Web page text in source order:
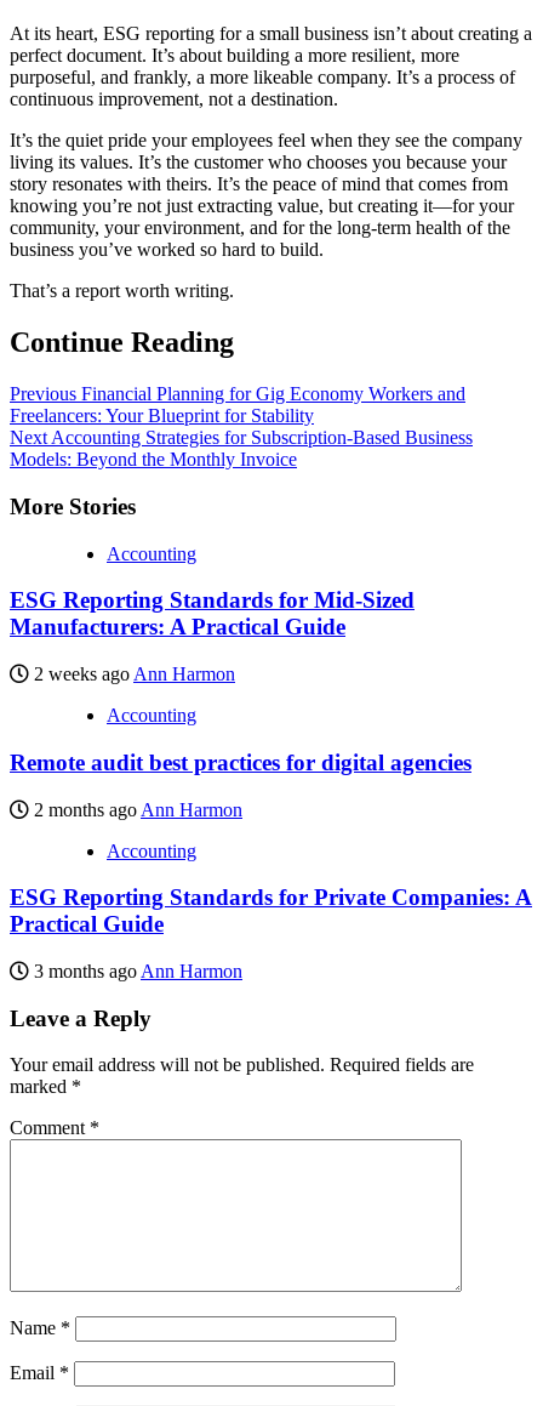
At its heart, ESG reporting for a small business isn’t about creating a
perfect document. It’s about building a more resilient, more
purposeful, and frankly, a more likeable company. It’s a process of
continuous improvement, not a destination.
It’s the quiet pride your employees feel when they see the company
living its values. It’s the customer who chooses you because your
story resonates with theirs. It’s the peace of mind that comes from
knowing you’re not just extracting value, but creating it—for your
community, your environment, and for the long-term health of the
business you’ve worked so hard to build.
That’s a report worth writing.
Continue Reading
Previous Financial Planning for Gig Economy Workers and
Freelancers: Your Blueprint for Stability
Next Accounting Strategies for Subscription-Based Business
Models: Beyond the Monthly Invoice
More Stories
Accounting
ESG Reporting Standards for Mid-Sized
Manufacturers: A Practical Guide
2 weeks ago Ann Harmon
Accounting
Remote audit best practices for digital agencies
2 months ago Ann Harmon
Accounting
ESG Reporting Standards for Private Companies: A
Practical Guide
3 months ago Ann Harmon
Leave a Reply
Your email address will not be published. Required fields are
marked *
Comment *
Name *
Email *